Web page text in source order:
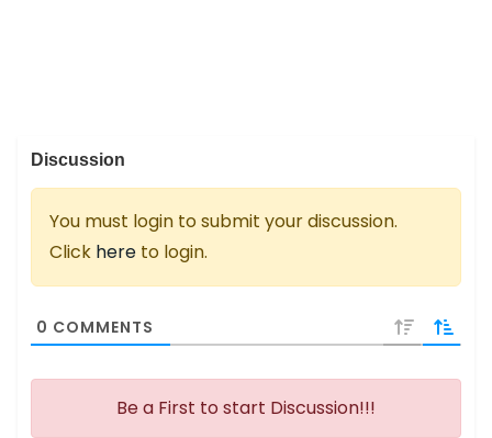
Discussion
You must login to submit your discussion.
Click here to login.
0 COMMENTS
Be a First to start Discussion!!!